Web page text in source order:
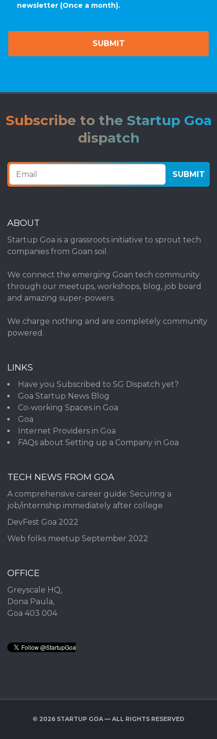
newsletter (Once a month).
Subscribe to the Startup Goa
dispatch
ABOUT
Startup Goa is a grassroots initiative to sprout tech
companies from Goan soil.
We connect the emerging Goan tech community
through our meetups, workshops, blog, job board
and amazing super-powers.
We charge nothing and are completely community
powered.
LINKS
Have you Subscribed to SG Dispatch yet?
Goa Startup News Blog
Co-working Spaces in Goa
Goa
Internet Providers in Goa
FAQs about Setting up a Company in Goa
TECH NEWS FROM GOA
A comprehensive career guide: Securing a
job/internship immediately after college
DevFest Goa 2022
Web folks meetup September 2022
OFFICE
Greyscale HQ,
Dona Paula,
Goa 403 004
© 2026 STARTUP GOA — ALL RIGHTS RESERVED